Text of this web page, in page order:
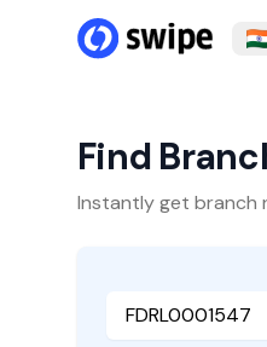
Find
Instantly get branch